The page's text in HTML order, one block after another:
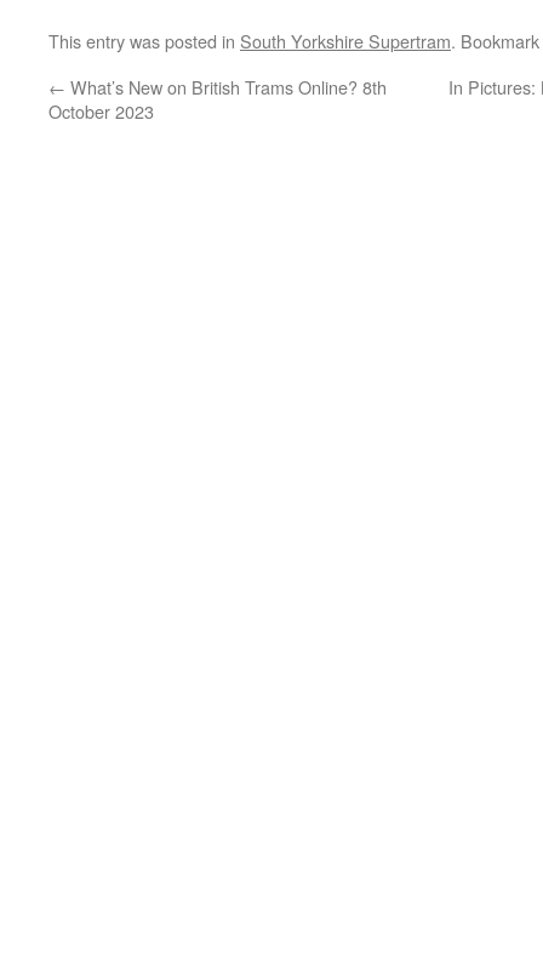
This entry was posted in South Yorkshire Supertram.
← What’s New on British Trams Online? 8th
October 2023
In Pictures: